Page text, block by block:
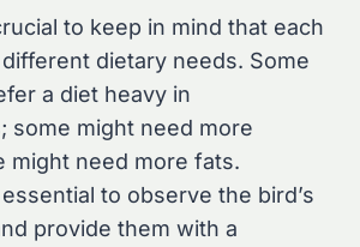
to keep in mind that each
dietary needs. Some
a diet heavy in
some might need more
might need more fats.
to observe the bird’s
provide them with a